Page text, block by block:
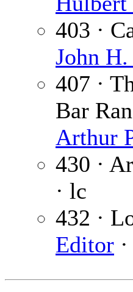
403 ·
John
407 ·
Bar
Arthur
430 ·
· lc
432 ·
Editor